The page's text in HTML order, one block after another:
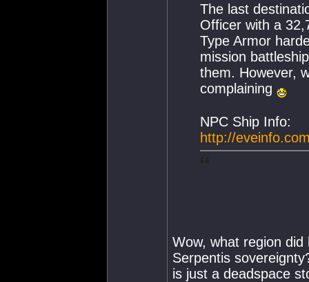
The last
Officer with a
Type Armor
mission
them. However,
complaining
NPC Ship Info:
http://
Wow, what region
Serpentis
is just a deadspace